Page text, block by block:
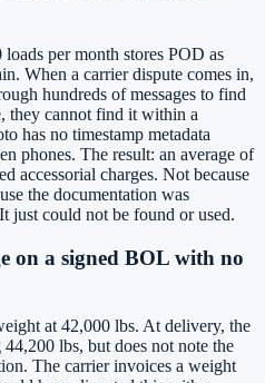
per month stores POD as
When a carrier dispute comes in,
hundreds of messages to find
they cannot find it within a
has no timestamp metadata
phones. The result: an average of
accessorial charges. Not because
the documentation was
just could not be found or used.
on a signed BOL with no
at 42,000 lbs. At delivery, the
lbs, but does not note the
The carrier invoices a weight